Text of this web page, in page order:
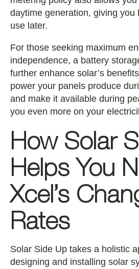
daytime generation, giving you
use later.
For those seeking maximum
independence, a battery
further enhance solar’s
power your panels produce
and make it available during
you even more on your
How Solar
Helps You
Xcel’s
Rates
Solar Side Up takes a holistic
designing and installing solar